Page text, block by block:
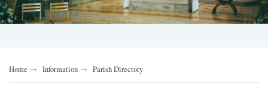
Home Information Parish Directory